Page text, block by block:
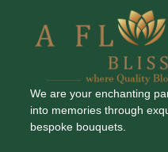
We are your enchanting
into memories through
bespoke bouquets.